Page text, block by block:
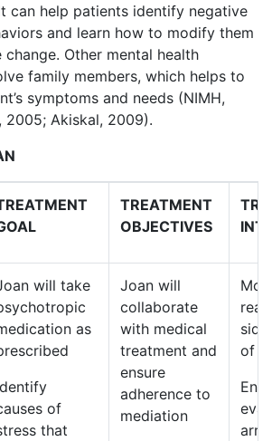
can help patients identify negative
and learn how to modify them
Other mental health
family members, which helps to
symptoms and needs (NIMH,
2005; Akiskal, 2009).
TREATMENT
OBJECTIVES
will take
as
of
that
Joan will
collaborate
with medical
treatment and
ensure
adherence to
mediation
of